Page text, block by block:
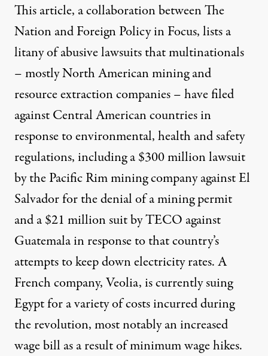
Thisarticle, a collaboration between The
Nation and Foreign Policy in Focus, lists a
litany of abusive lawsuits that multinationals
– mostly North American mining and
resource extraction companies – have filed
against Central American countries in
response to environmental, health and safety
regulations, including a $300 million lawsuit
by the Pacific Rim mining company against El
Salvador for the denial of a mining permit
and a $21 million suit by TECO against
Guatemala in response to that country’s
attempts to keep down electricity rates. A
French company, Veolia, is currently suing
Egypt for a variety of costs incurred during
the revolution, most notably an increased
wage bill as a result of minimum wage hikes.